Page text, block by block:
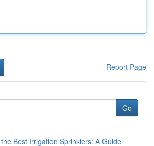
Report Page
Go
Best Irrigation Sprinklers: A Guide